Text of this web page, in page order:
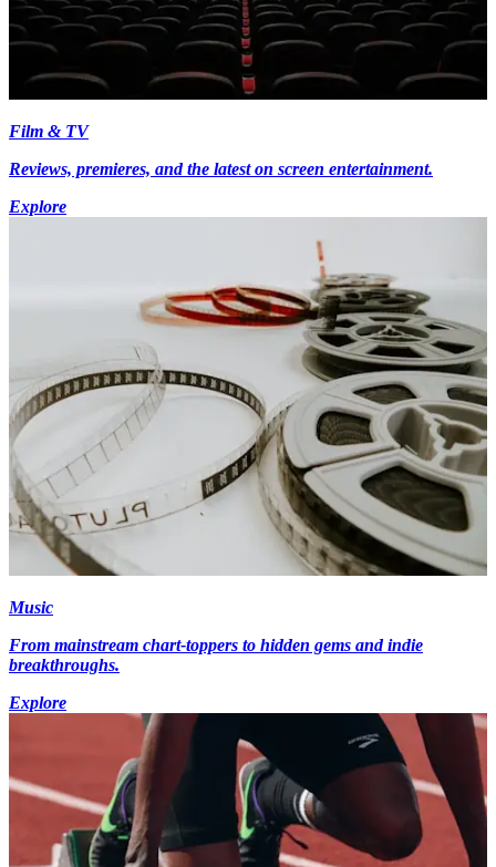
Film & TV
Reviews, premieres, and the latest on screen entertainment.
Explore
Music
From mainstream chart-toppers to hidden gems and indie
breakthroughs.
Explore